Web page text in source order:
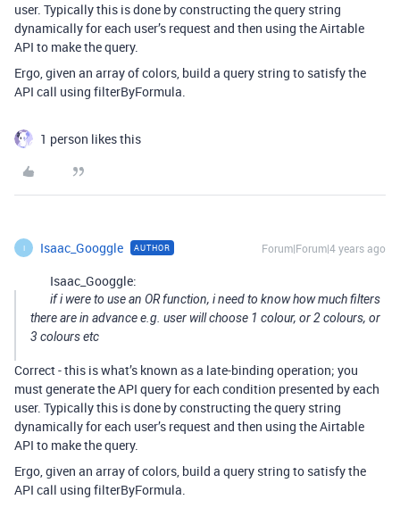
user. Typically this is done by constructing the query string
dynamically for each user’s request and then using the Airtable
API to make the query.
Ergo, given an array of colors, build a query string to satisfy the
API call using filterByFormula.
1 person likes this
I Isaac_Googgle AUTHOR Forum|Forum|4 years ago
Isaac_Googgle:
if i were to use an OR function, i need to know how much filters
there are in advance e.g. user will choose 1 colour, or 2 colours, or
3 colours etc
Correct - this is what’s known as a late-binding operation; you
must generate the API query for each condition presented by each
user. Typically this is done by constructing the query string
dynamically for each user’s request and then using the Airtable
API to make the query.
Ergo, given an array of colors, build a query string to satisfy the
API call using filterByFormula.